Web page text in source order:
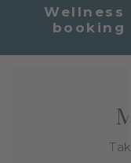
booking